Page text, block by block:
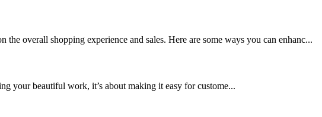
overall shopping experience and sales. Here are some ways you can enhanc...
your beautiful work, it’s about making it easy for custome...